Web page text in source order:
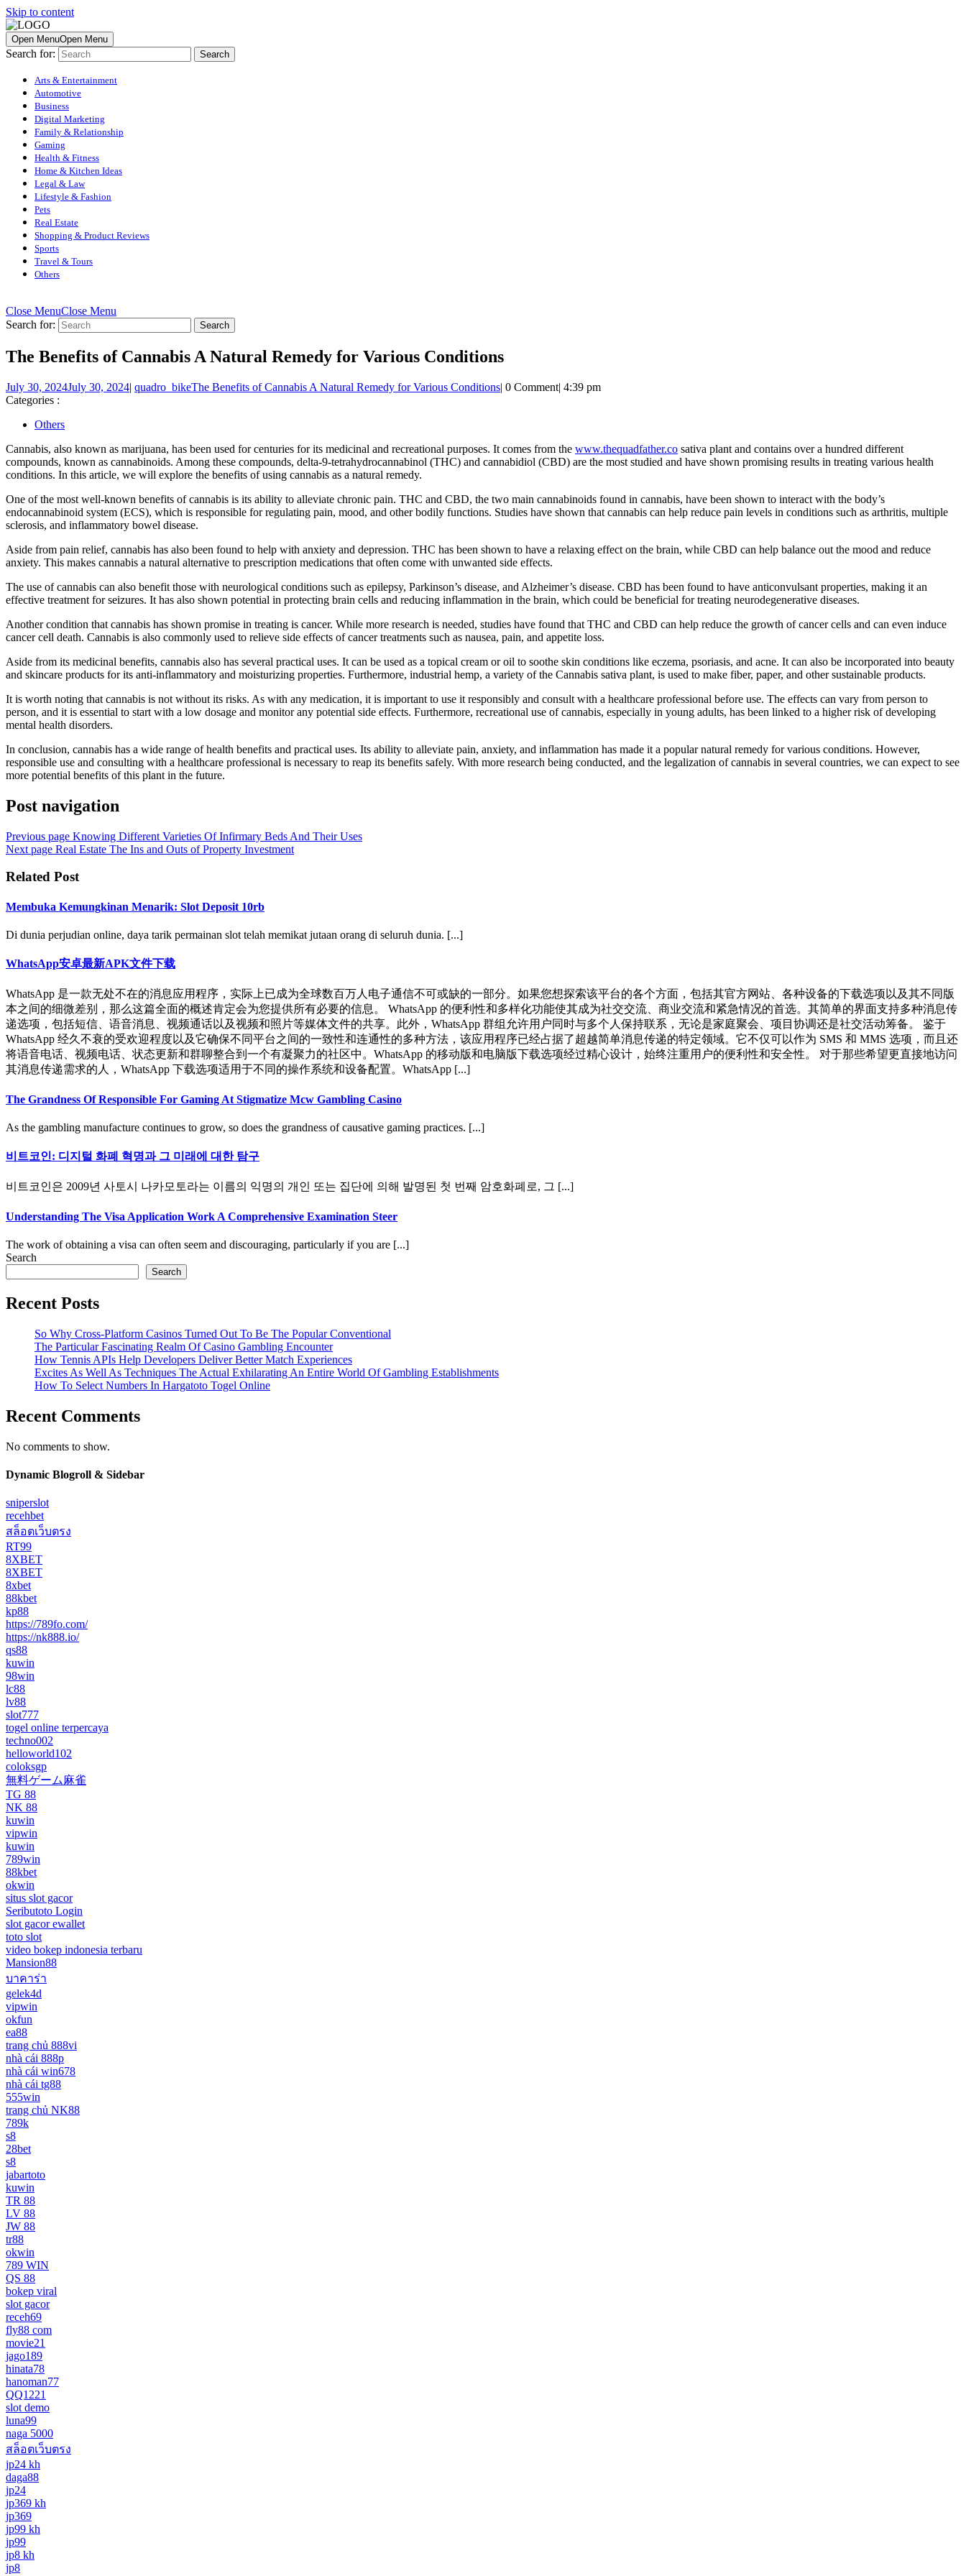
Skip to content
Open MenuOpen Menu
Search for:
Arts & Entertainment
Automotive
Business
Digital Marketing
Family & Relationship
Gaming
Health & Fitness
Home & Kitchen Ideas
Legal & Law
Lifestyle & Fashion
Pets
Real Estate
Shopping & Product Reviews
Sports
Travel & Tours
Others
Close MenuClose Menu
Search for:
The Benefits of Cannabis A Natural Remedy for Various Conditions
July 30, 2024July 30, 2024| quadro_bikeThe Benefits of Cannabis A Natural Remedy for Various Conditions| 0 Comment| 4:39 pm
Categories :
Others
Cannabis, also known as marijuana, has been used for centuries for its medicinal and recreational purposes. It comes from the www.thequadfather.co sativa plant and contains over a hundred different
compounds, known as cannabinoids. Among these compounds, delta-9-tetrahydrocannabinol (THC) and cannabidiol (CBD) are the most studied and have shown promising results in treating various health
conditions. In this article, we will explore the benefits of using cannabis as a natural remedy.
One of the most well-known benefits of cannabis is its ability to alleviate chronic pain. THC and CBD, the two main cannabinoids found in cannabis, have been shown to interact with the body’s
endocannabinoid system (ECS), which is responsible for regulating pain, mood, and other bodily functions. Studies have shown that cannabis can help reduce pain levels in conditions such as arthritis, multiple
sclerosis, and inflammatory bowel disease.
Aside from pain relief, cannabis has also been found to help with anxiety and depression. THC has been shown to have a relaxing effect on the brain, while CBD can help balance out the mood and reduce
anxiety. This makes cannabis a natural alternative to prescription medications that often come with unwanted side effects.
The use of cannabis can also benefit those with neurological conditions such as epilepsy, Parkinson’s disease, and Alzheimer’s disease. CBD has been found to have anticonvulsant properties, making it an
effective treatment for seizures. It has also shown potential in protecting brain cells and reducing inflammation in the brain, which could be beneficial for treating neurodegenerative diseases.
Another condition that cannabis has shown promise in treating is cancer. While more research is needed, studies have found that THC and CBD can help reduce the growth of cancer cells and can even induce
cancer cell death. Cannabis is also commonly used to relieve side effects of cancer treatments such as nausea, pain, and appetite loss.
Aside from its medicinal benefits, cannabis also has several practical uses. It can be used as a topical cream or oil to soothe skin conditions like eczema, psoriasis, and acne. It can also be incorporated into beauty
and skincare products for its anti-inflammatory and moisturizing properties. Furthermore, industrial hemp, a variety of the Cannabis sativa plant, is used to make fiber, paper, and other sustainable products.
It is worth noting that cannabis is not without its risks. As with any medication, it is important to use it responsibly and consult with a healthcare professional before use. The effects can vary from person to
person, and it is essential to start with a low dosage and monitor any potential side effects. Furthermore, recreational use of cannabis, especially in young adults, has been linked to a higher risk of developing
mental health disorders.
In conclusion, cannabis has a wide range of health benefits and practical uses. Its ability to alleviate pain, anxiety, and inflammation has made it a popular natural remedy for various conditions. However,
responsible use and consulting with a healthcare professional is necessary to reap its benefits safely. With more research being conducted, and the legalization of cannabis in several countries, we can expect to see
more potential benefits of this plant in the future.
Post navigation
Previous page Knowing Different Varieties Of Infirmary Beds And Their Uses
Next page Real Estate The Ins and Outs of Property Investment
Related Post
Membuka Kemungkinan Menarik: Slot Deposit 10rb
Di dunia perjudian online, daya tarik permainan slot telah memikat jutaan orang di seluruh dunia. [...]
WhatsApp安卓最新APK文件下载
WhatsApp 是一款无处不在的消息应用程序，实际上已成为全球数百万人电子通信不可或缺的一部分。如果您想探索该平台的各个方面，包括其官方网站、各种设备的下载选项以及其不同版
本之间的细微差别，那么这篇全面的概述肯定会为您提供所有必要的信息。 WhatsApp 的便利性和多样化功能使其成为社交交流、商业交流和紧急情况的首选。其简单的界面支持多种消息传
递选项，包括短信、语音消息、视频通话以及视频和照片等媒体文件的共享。此外，WhatsApp 群组允许用户同时与多个人保持联系，无论是家庭聚会、项目协调还是社交活动筹备。 鉴于
WhatsApp 经久不衰的受欢迎程度以及它确保不同平台之间的一致性和连通性的多种方法，该应用程序已经占据了超越简单消息传递的特定领域。它不仅可以作为 SMS 和 MMS 选项，而且还
将语音电话、视频电话、状态更新和群聊整合到一个有凝聚力的社区中。WhatsApp 的移动版和电脑版下载选项经过精心设计，始终注重用户的便利性和安全性。 对于那些希望更直接地访问
其消息传递需求的人，WhatsApp 下载选项适用于不同的操作系统和设备配置。WhatsApp [...]
The Grandness Of Responsible For Gaming At Stigmatize Mcw Gambling Casino
As the gambling manufacture continues to grow, so does the grandness of causative gaming practices. [...]
비트코인: 디지털 화폐 혁명과 그 미래에 대한 탐구
비트코인은 2009년 사토시 나카모토라는 이름의 익명의 개인 또는 집단에 의해 발명된 첫 번째 암호화폐로, 그 [...]
Understanding The Visa Application Work A Comprehensive Examination Steer
The work of obtaining a visa can often seem and discouraging, particularly if you are [...]
Search
Search
Recent Posts
So Why Cross-Platform Casinos Turned Out To Be The Popular Conventional
The Particular Fascinating Realm Of Casino Gambling Encounter
How Tennis APIs Help Developers Deliver Better Match Experiences
Excites As Well As Techniques The Actual Exhilarating An Entire World Of Gambling Establishments
How To Select Numbers In Hargatoto Togel Online
Recent Comments
No comments to show.
Dynamic Blogroll & Sidebar
sniperslot
recehbet
สล็อตเว็บตรง
RT99
8XBET
8XBET
8xbet
88kbet
kp88
https://789fo.com/
https://nk888.io/
qs88
kuwin
98win
lc88
lv88
slot777
togel online terpercaya
techno002
helloworld102
coloksgp
無料ゲーム麻雀
TG 88
NK 88
kuwin
vipwin
kuwin
789win
88kbet
okwin
situs slot gacor
Seributoto Login
slot gacor ewallet
toto slot
video bokep indonesia terbaru
Mansion88
บาคาร่า
gelek4d
vipwin
okfun
ea88
trang chủ 888vi
nhà cái 888p
nhà cái win678
nhà cái tg88
555win
trang chủ NK88
789k
s8
28bet
s8
jabartoto
kuwin
TR 88
LV 88
JW 88
tr88
okwin
789 WIN
QS 88
bokep viral
slot gacor
receh69
fly88 com
movie21
jago189
hinata78
hanoman77
QQ1221
slot demo
luna99
naga 5000
สล็อตเว็บตรง
jp24 kh
daga88
jp24
jp369 kh
jp369
jp99 kh
jp99
jp8 kh
jp8